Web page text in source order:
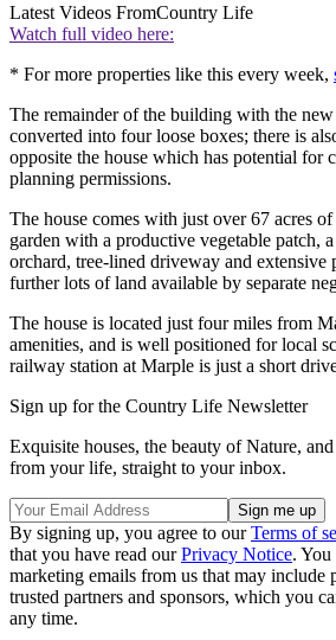
Latest Videos FromCountry Life
Watch full video here:
* For more properties like this every week,
The remainder of the building with the new
converted into four loose boxes; there is
opposite the house which has potential for
planning permissions.
The house comes with just over 67 acres
garden with a productive vegetable patch,
orchard, tree-lined driveway and extensive
further lots of land available by separate
The house is located just four miles from
amenities, and is well positioned for local
railway station at Marple is just a short
Sign up for the Country Life Newsletter
Exquisite houses, the beauty of Nature,
from your life, straight to your inbox.
By signing up, you agree to ourTerms of
that you have read ourPrivacy Notice. You
marketing emails from us that may include
trusted partners and sponsors, which you
any time.